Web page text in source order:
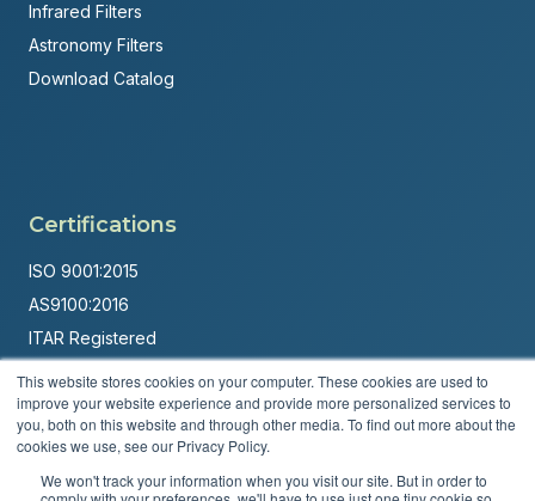
This website stores cookies on your computer. These cookies are used to
improve your website experience and provide more personalized services to
you, both on this website and through other media. To find out more about the
cookies we use, see our Privacy Policy.
We won't track your information when you visit our site. But in order to
Infrared Filters
Astronomy Filters
Download Catalog
Certifications
ISO 9001:2015
AS9100:2016
ITAR Registered
Made in USA
Powered byBrandit Marketing Solutions